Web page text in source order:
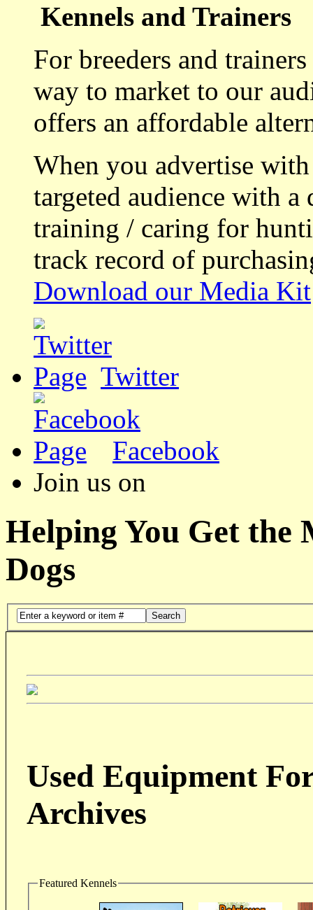
Kennels and Trainers
For breeders and
way to market to our
offers an affordable
When you advertise
targeted audience with a
training / caring for
track record of
Download our Media Kit
Twitter
Facebook
Join us on
Helping You Get the
Dogs
Search
Used Equipment
Archives
Featured Kennels